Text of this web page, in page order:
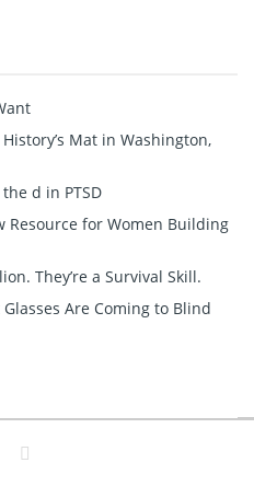
Mat in Washington,
d in PTSD
Resource for Women Building
They’re a Survival Skill.
Are Coming to Blind